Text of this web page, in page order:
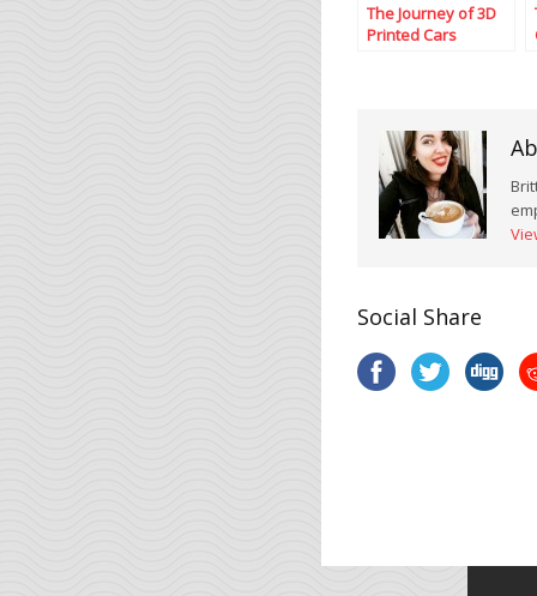
The Journey of 3D
Printed Cars
Social Share